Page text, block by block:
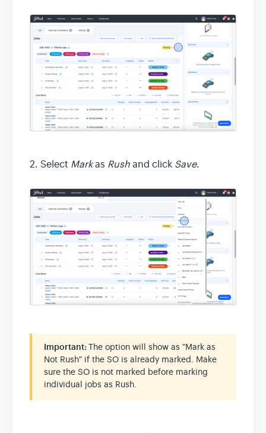
2. Select Markas Rush and click Save.
Important: The option will show as "Mark as
Not Rush" if the SO is already marked. Make
sure the SO is not marked before marking
individual jobs as Rush.